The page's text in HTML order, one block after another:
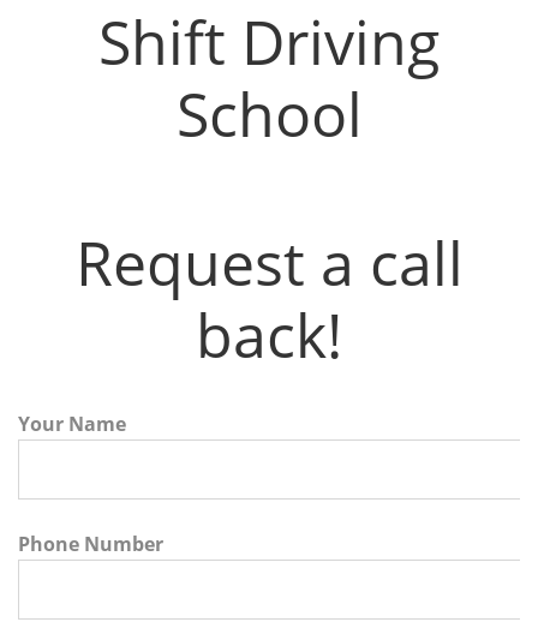
Shift Driving
School
Request a call
back!
Your Name
Phone Number